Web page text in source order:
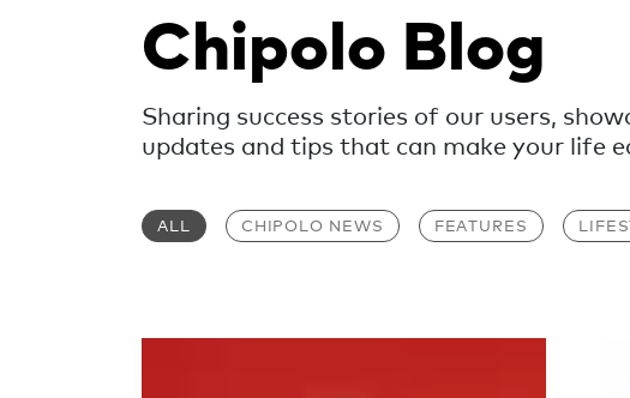
Chipolo Blog
Sharing success stories of our users,
updates and tips that can make your life
ALL CHIPOLO NEWS FEATURES